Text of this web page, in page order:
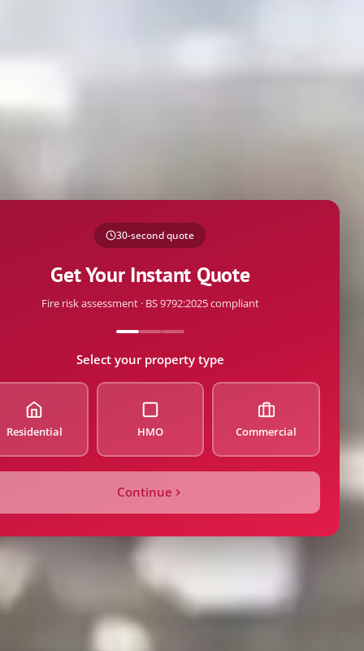
30-second quote
Get Your Instant Quote
Fire risk assessment · BS 9792:2025 compliant
Select your property type
Residential HMO Commercial
Continue
Type
Date